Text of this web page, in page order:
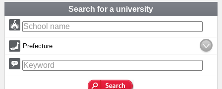
Search for a university
Prefecture